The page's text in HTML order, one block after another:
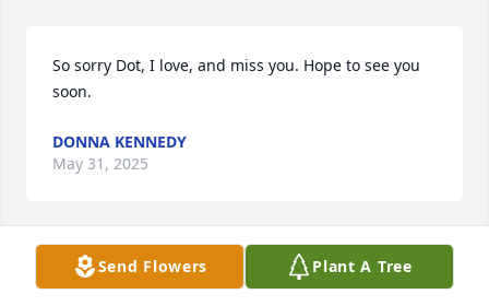
So sorry Dot, I love, and miss you. Hope to see you
soon.
DONNA KENNEDY
May 31, 2025
To the family of Cliff  thank you so much for sharing
Send Flowers Plant A Tree